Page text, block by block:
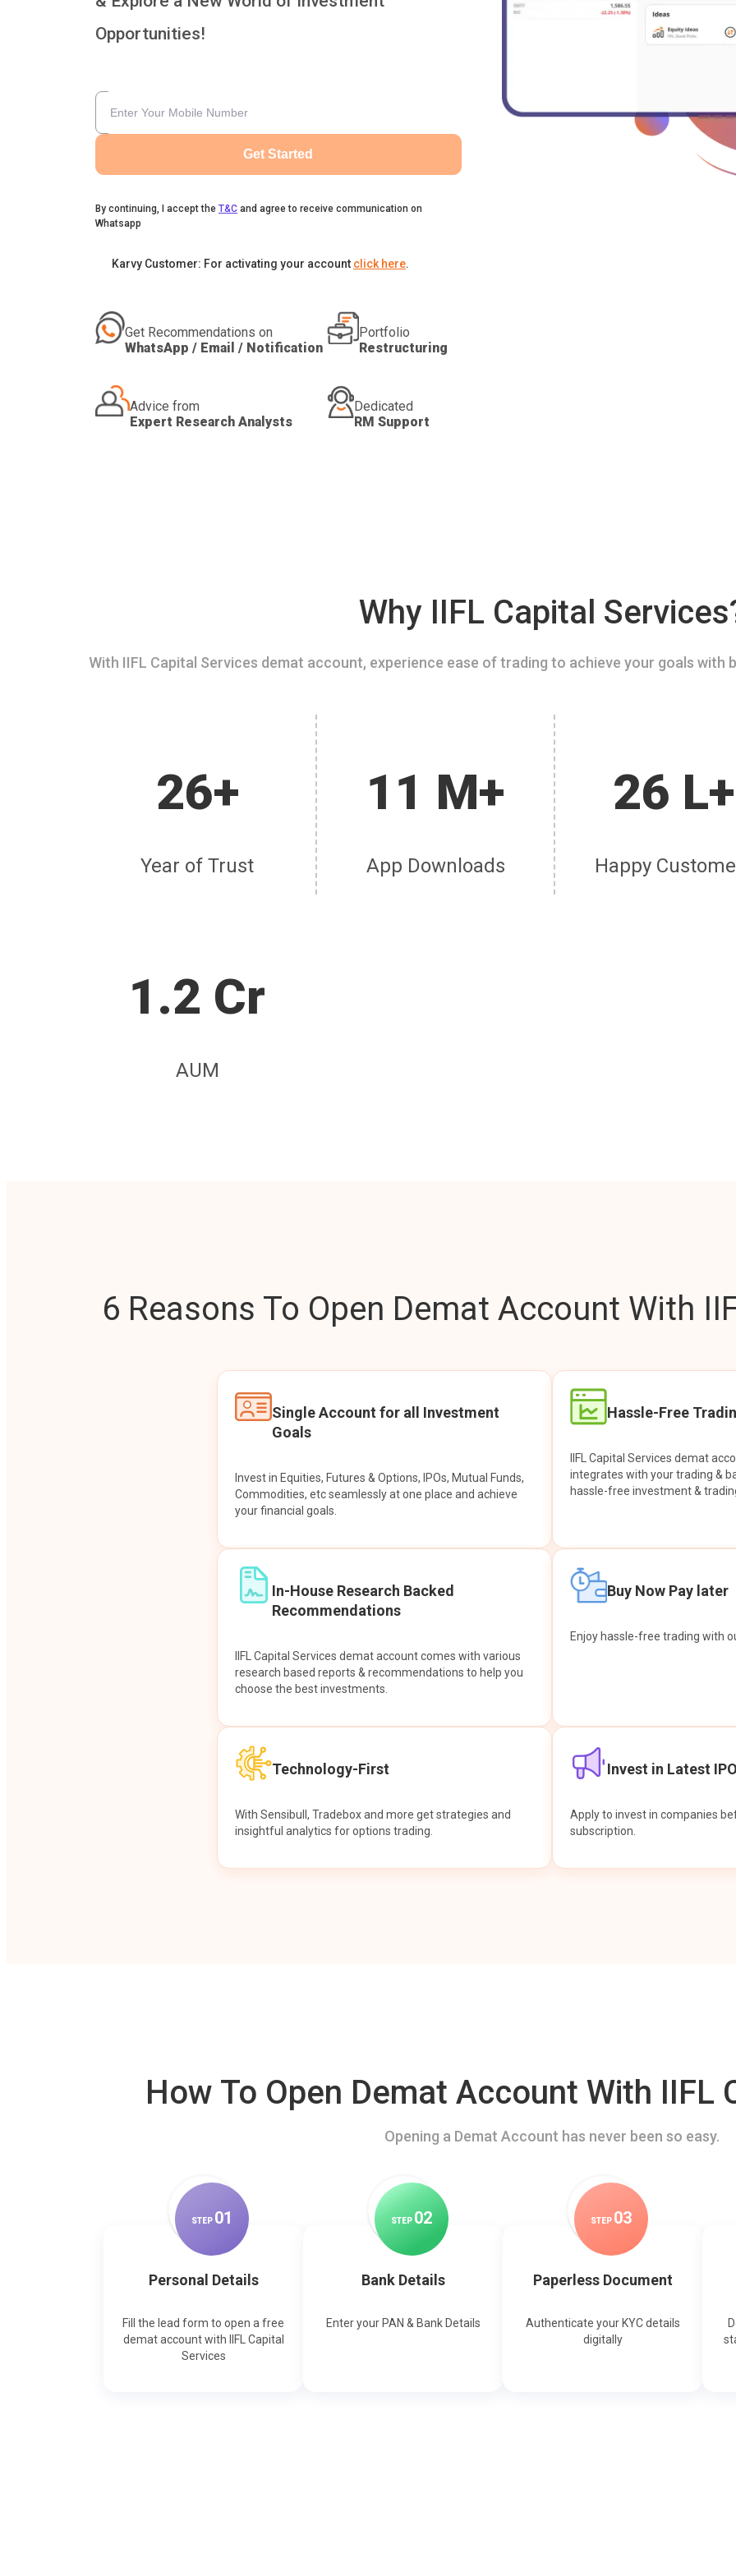
Opportunities!
Get Started
By continuing, I accept the T&C and agree to receive communication on
Whatsapp
Karvy Customer: For activating your account click here.
Get Recommendations on
WhatsApp / Email / Notification
Portfolio
Restructuring
Advice from
Expert Research Analysts
Dedicated
RM Support
Why IIFL Capital
With IIFL Capital Services demat account, experience ease of trading to achieve your goals
26+
Year of Trust
11 M+
App Downloads
26 L+
Happy
1.2 Cr
AUM
6 Reasons To Open Demat Account With
Single Account for all Investment
Goals
Invest in Equities, Futures & Options, IPOs, Mutual Funds,
Commodities, etc seamlessly at one place and achieve
your financial goals.
Hassle-Free
IIFL Capital Services demat
integrates with your trading &
hassle-free investment &
In-House Research Backed
Recommendations
IIFL Capital Services demat account comes with various
research based reports & recommendations to help you
choose the best investments.
Buy Now Pay later
Enjoy hassle-free trading with
Technology-First
With Sensibull, Tradebox and more get strategies and
insightful analytics for options trading.
Invest in Latest
Apply to invest in companies
subscription.
How To Open Demat Account With IIFL
Opening a Demat Account has never been so easy.
STEP 01
Personal Details
Fill the lead form to open a free
demat account with IIFL Capital
Services
STEP 02
Bank Details
Enter your PAN & Bank Details
STEP 03
Paperless Document
Authenticate your KYC details
digitally